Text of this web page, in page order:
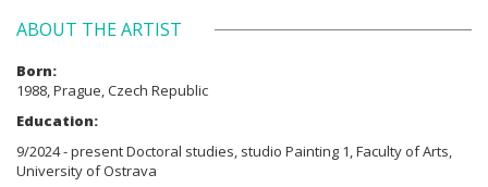
ABOUT THE ARTIST
Born:
1988, Prague, Czech Republic
Education:
9/2024 - present Doctoral studies, studio Painting 1, Faculty of Arts,
University of Ostrava